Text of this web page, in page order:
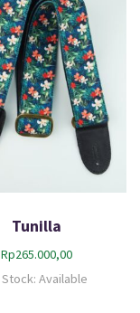
Tunilla
Rp265.000,00
Stock: Available